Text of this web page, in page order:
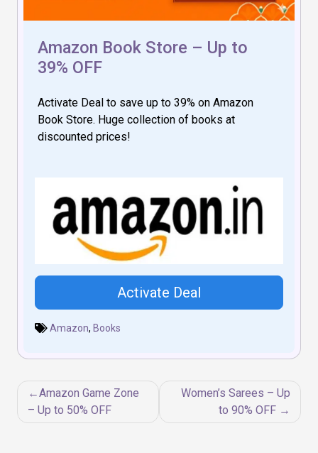
Amazon Book Store – Up to
39% OFF
Activate Deal to save up to 39% on Amazon
Book Store. Huge collection of books at
discounted prices!
Activate Deal
Amazon, Books
Post
navigation
Amazon Game Zone
– Up to 50% OFF
Women’s Sarees – Up
to 90% OFF